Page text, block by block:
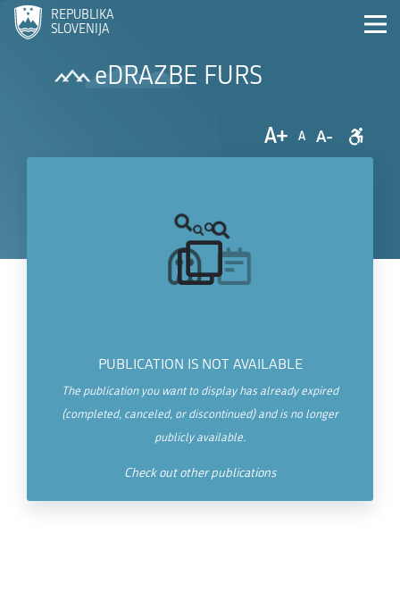
REPUBLIKA
SLOVENIJA
eDRAZBE FURS
A+ A A-
PUBLICATION IS NOT AVAILABLE
The publication you want to display has already expired
(completed, canceled, or discontinued) and is no longer
publicly available.
Check out other publications